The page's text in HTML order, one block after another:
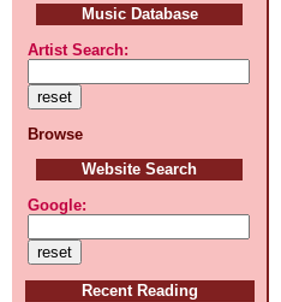
Music Database
Artist Search:
Browse
Website Search
Google:
Recent Reading